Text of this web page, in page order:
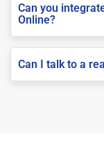
Can you
Online?
Can I talk to a